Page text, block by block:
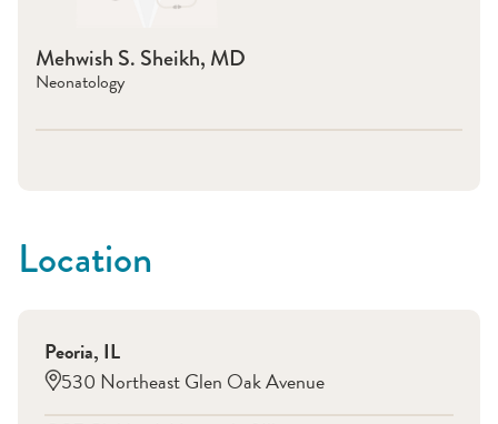
Mehwish S. Sheikh, MD
Neonatology
Location
Peoria, IL
530 Northeast Glen Oak Avenue